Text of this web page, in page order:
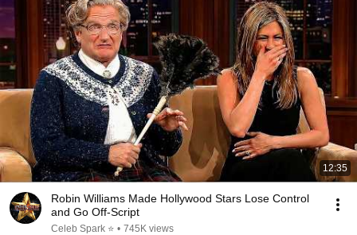
12:35
Robin Williams Made Hollywood Stars Lose Control
and Go Off-Script
Celeb Spark ⭐ • 745K views